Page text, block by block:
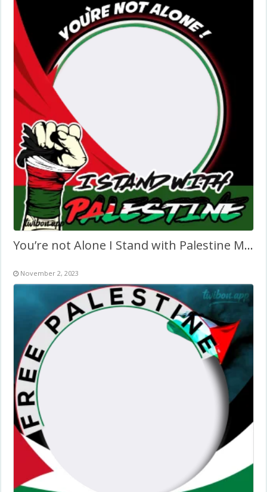
You’re not Alone I Stand with Palestine Message in English
November 2, 2023